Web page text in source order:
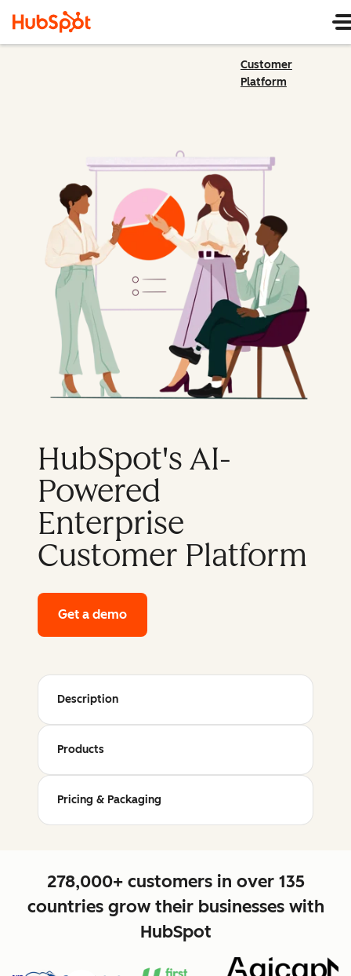
Customer
Platform
HubSpot's AI-
Powered
Enterprise
Customer Platform
Get a demo
Description
Products
Pricing & Packaging
278,000+ customers in over 135
countries grow their businesses with
HubSpot